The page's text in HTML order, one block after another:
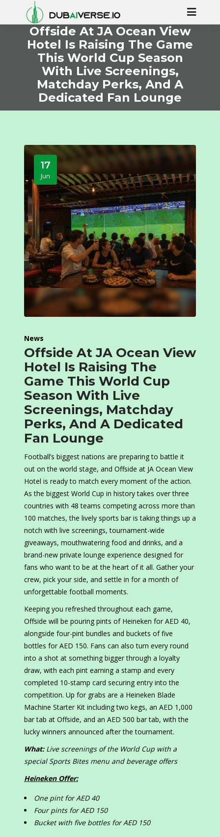
Offside At JA Ocean View
Hotel Is Raising The Game
This World Cup Season
With Live Screenings,
Matchday Perks, And A
Dedicated Fan Lounge
17
Jun
News
Offside At JA Ocean View
Hotel Is Raising The
Game This World Cup
Season With Live
Screenings, Matchday
Perks, And A Dedicated
Fan Lounge
Football’s biggest nations are preparing to battle it
out on the world stage, and Offside at JA Ocean View
Hotel is ready to match every moment of the action.
As the biggest World Cup in history takes over three
countries with 48 teams competing across more than
100 matches, the lively sports bar is taking things up a
notch with live screenings, tournament-wide
giveaways, mouthwatering food and drinks, and a
brand-new private lounge experience designed for
fans who want to be at the heart of it all. Gather your
crew, pick your side, and settle in for a month of
unforgettable football moments.
Keeping you refreshed throughout each game,
Offside will be pouring pints of Heineken for AED 40,
alongside four-pint bundles and buckets of five
bottles for AED 150. Fans can also turn every round
into a shot at something bigger through a loyalty
draw, with each pint earning a stamp and every
completed 10-stamp card securing entry into the
competition. Up for grabs are a Heineken Blade
Machine Starter Kit including two kegs, an AED 1,000
bar tab at Offside, and an AED 500 bar tab, with the
lucky winners announced after the tournament.
What: Live screenings of the World Cup with a
special Sports Bites menu and beverage offers
Heineken Offer:
One pint for AED 40
Four pints for AED 150
Bucket with five bottles for AED 150